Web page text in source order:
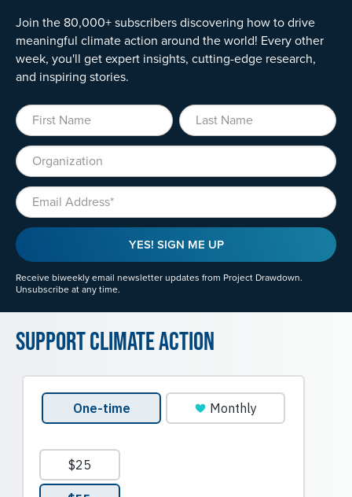
Join the 80,000+ subscribers discovering how to drive
meaningful climate action around the world! Every other
week, you'll get expert insights, cutting-edge research,
and inspiring stories.
First Name Last Name
Organization
Email
YES! SIGN ME UP
Receive biweekly email newsletter updates from Project Drawdown.
Unsubscribe at any time.
Support Climate Action